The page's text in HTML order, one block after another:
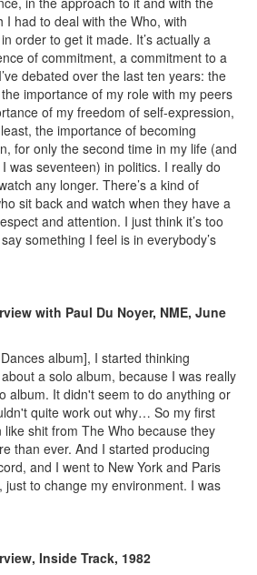
I had to deal with the Who, with
order to get it made. It’s actually a
of commitment, a commitment to a
debated over the last ten years: the
importance of my role with my peers
of my freedom of self-expression,
the importance of becoming
for only the second time in my life (and
was seventeen) in politics. I really do
any longer. There’s a kind of
sit back and watch when they have a
and attention. I just think it’s too
something I feel is in everybody’s
with Paul Du Noyer, NME, June
album], I started thinking
a solo album, because I was really
album. It didn't seem to do anything or
quite work out why… So my first
shit from The Who because they
than ever. And I started producing
and I went to New York and Paris
just to change my environment. I was
Inside Track, 1982